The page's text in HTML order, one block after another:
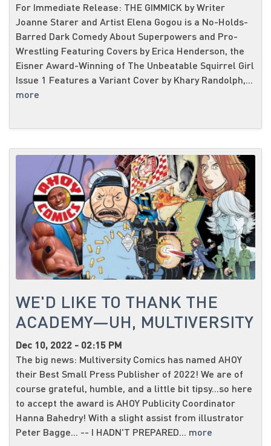
For Immediate Release: THE GIMMICK by Writer
Joanne Starer and Artist Elena Gogou is a No-Holds-
Barred Dark Comedy About Superpowers and Pro-
Wrestling Featuring Covers by Erica Henderson, the
Eisner Award-Winning of The Unbeatable Squirrel Girl
Issue 1 Features a Variant Cover by Khary Randolph,...
more
WE'D LIKE TO THANK THE
ACADEMY—UH, MULTIVERSITY
Dec 10, 2022 - 02:15 PM
The big news: Multiversity Comics has named AHOY
their Best Small Press Publisher of 2022! We are of
course grateful, humble, and a little bit tipsy...so here
to accept the award is AHOY Publicity Coordinator
Hanna Bahedry! With a slight assist from illustrator
Peter Bagge... -- I HADN'T PREPARED... more